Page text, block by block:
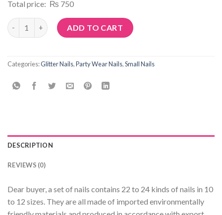
Total price: ₨ 750
Article No: G87 quantityADD TO CART
Categories:Glitter Nails,Party Wear Nails,Small Nails
DESCRIPTION
REVIEWS (0)
Dear buyer, a set of nails contains 22 to 24 kinds of nails in 10
to 12 sizes. They are all made of imported environmentally